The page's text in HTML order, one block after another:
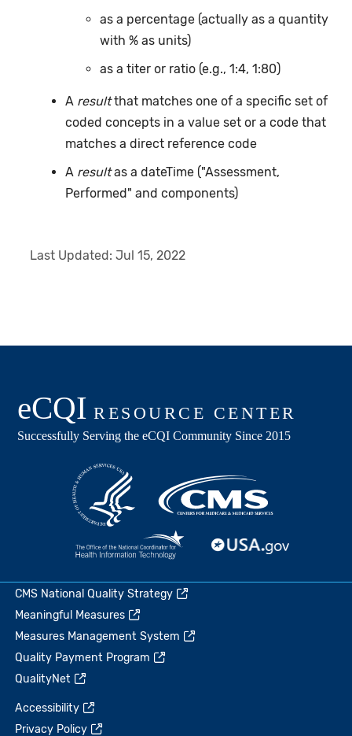
as a percentage (actually as a quantity
with % as units)
as a titer or ratio (e.g., 1:4, 1:80)
A resultthat matches one of a specific set of
coded concepts in a value set or a code that
matches a direct reference code
A resultas a dateTime ("Assessment,
Performed" and components)
Last Updated:Jul 15, 2022
CMS National Quality Strategy
Meaningful Measures
Measures Management System
Quality Payment Program
QualityNet
Accessibility
Privacy Policy